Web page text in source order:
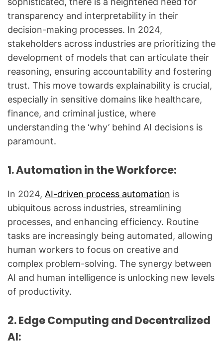
transparency and interpretability in their
decision-making processes. In 2024,
stakeholders across industries are prioritizing the
development of models that can articulate their
reasoning, ensuring accountability and fostering
trust. This move towards explainability is crucial,
especially in sensitive domains like healthcare,
finance, and criminal justice, where
understanding the ‘why’ behind AI decisions is
paramount.
1. Automation in the Workforce:
In 2024, AI-driven process automation is
ubiquitous across industries, streamlining
processes, and enhancing efficiency. Routine
tasks are increasingly being automated, allowing
human workers to focus on creative and
complex problem-solving. The synergy between
AI and human intelligence is unlocking new levels
of productivity.
2. Edge Computing and Decentralized
AI: